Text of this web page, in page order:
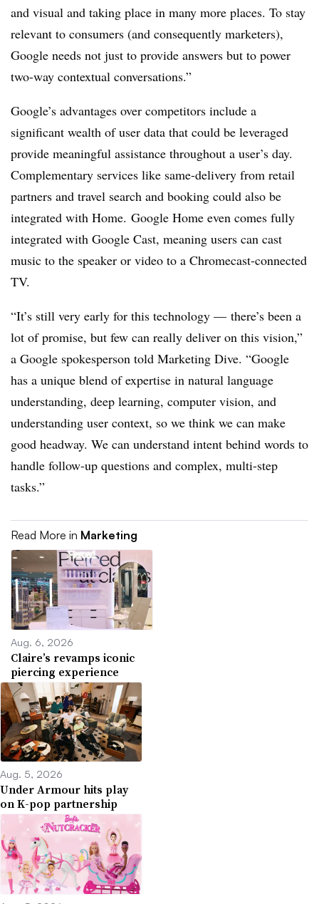
and visual and taking place in many more places. To stay
relevant to consumers (and consequently marketers),
Google needs not just to provide answers but to power
two-way contextual conversations.”
Google’s advantages over competitors include a
significant wealth of user data that could be leveraged
provide meaningful assistance throughout a user’s day.
Complementary services like same-delivery from retail
partners and travel search and booking could also be
integrated with Home. Google Home even comes fully
integrated with Google Cast, meaning users can cast
music to the speaker or video to a Chromecast-connected
TV.
“It’s still very early for this technology — there’s been a
lot of promise, but few can really deliver on this vision,”
a Google spokesperson told Marketing Dive. “Google
has a unique blend of expertise in natural language
understanding, deep learning, computer vision, and
understanding user context, so we think we can make
good headway. We can understand intent behind words to
handle follow-up questions and complex, multi-step
tasks.”
Read More in Marketing
Aug. 6, 2026
Claire’s revamps iconic
piercing experience
Aug. 5, 2026
Under Armour hits play
on K-pop partnership